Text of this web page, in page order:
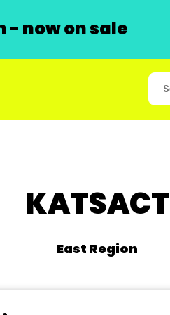
- now on sale
KATSACT
East Region